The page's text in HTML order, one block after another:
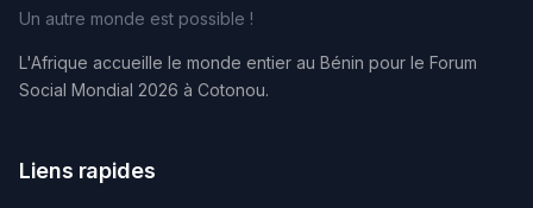
Un autre monde est possible !
L'Afrique accueille le monde entier au Bénin pour le Forum
Social Mondial 2026 à Cotonou.
Liens rapides